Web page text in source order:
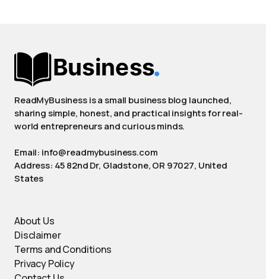
ReadMyBusiness is a small business blog launched,
sharing simple, honest, and practical insights for real-
world entrepreneurs and curious minds.
Email: info@readmybusiness.com
Address: 45 82nd Dr, Gladstone, OR 97027, United
States
About Us
Disclaimer
Terms and Conditions
Privacy Policy